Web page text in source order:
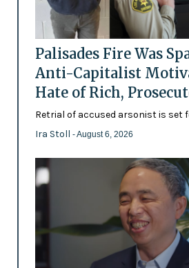
Palisades Fire Was
Anti-Capitalist
Hate of Rich,
Retrial of accused arsonist is set
Ira Stoll - August 6, 2026